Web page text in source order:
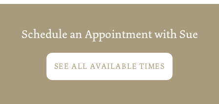
Schedule an Appointment with Sue
SEE ALL AVAILABLE TIMES